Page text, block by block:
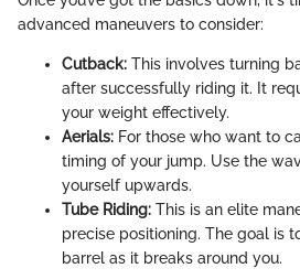
advanced maneuvers to consider:
Cutback: This involves turning
after successfully riding it. It
your weight effectively.
Aerials: For those who want to
timing of your jump. Use the
yourself upwards.
Tube Riding: This is an elite
precise positioning. The goal is
barrel as it breaks around you.